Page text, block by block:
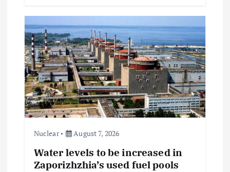
Nuclear August 7, 2026
Water levels to be increased in
Zaporizhzhia’s used fuel pools